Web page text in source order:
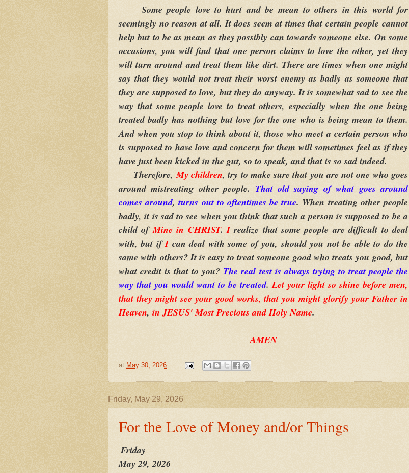
Some people love to hurt and be mean to others in this world for
seemingly no reason at all. It does seem at times that certain people cannot
help but to be as mean as they possibly can towards someone else. On some
occasions, you will find that one person claims to love the other, yet they
will turn around and treat them like dirt. There are times when one might
say that they would not treat their worst enemy as badly as someone that
they are supposed to love, but they do anyway. It is somewhat sad to see the
way that some people love to treat others, especially when the one being
treated badly has nothing but love for the one who is being mean to them.
And when you stop to think about it, those who meet a certain person who
is supposed to have love and concern for them will sometimes feel as if they
have just been kicked in the gut, so to speak, and that is so sad indeed.
Therefore,My children, try to make sure that you are not one who goes
around mistreating other people. That old saying of what goes around
comes around,turns out to oftentimes be true. When treating other people
badly, it is sad to see when you think that such a person is supposed to be a
child ofMine in CHRIST.Irealize that some people are difficult to deal
with, but ifI can deal with some of you, should you not be able to do the
same with others? It is easy to treat someone good who treats you good, but
what credit is that to you? The real test is always trying to treat people the
way that you would want to be treated.Let your light so shine before men,
that they might see your good works, that you might glorify your Father in
Heaven, in JESUS' Most Precious and Holy Name.
AMEN
at May 30, 2026
Friday, May 29, 2026
For the Love of Money and/or Things
Friday
May 29, 2026